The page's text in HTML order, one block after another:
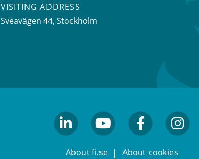
VISITING ADDRESS
Sveavägen 44, Stockholm
About fi.se About cookies